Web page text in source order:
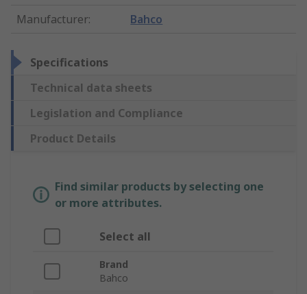
Manufacturer: Bahco
Specifications
Technical data sheets
Legislation and Compliance
Product Details
Find similar products by selecting one
or more attributes.
Select all
Brand
Bahco